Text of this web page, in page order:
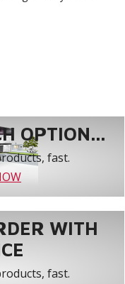
OPTION...
fast.
WITH
fast.